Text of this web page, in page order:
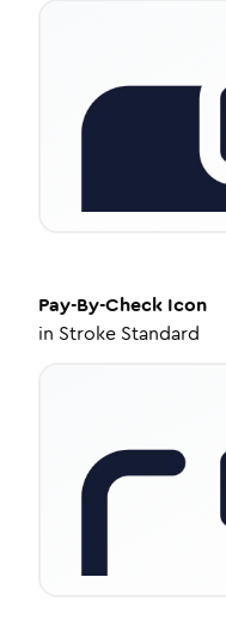
Pay-By-Check Icon
in Stroke Standard